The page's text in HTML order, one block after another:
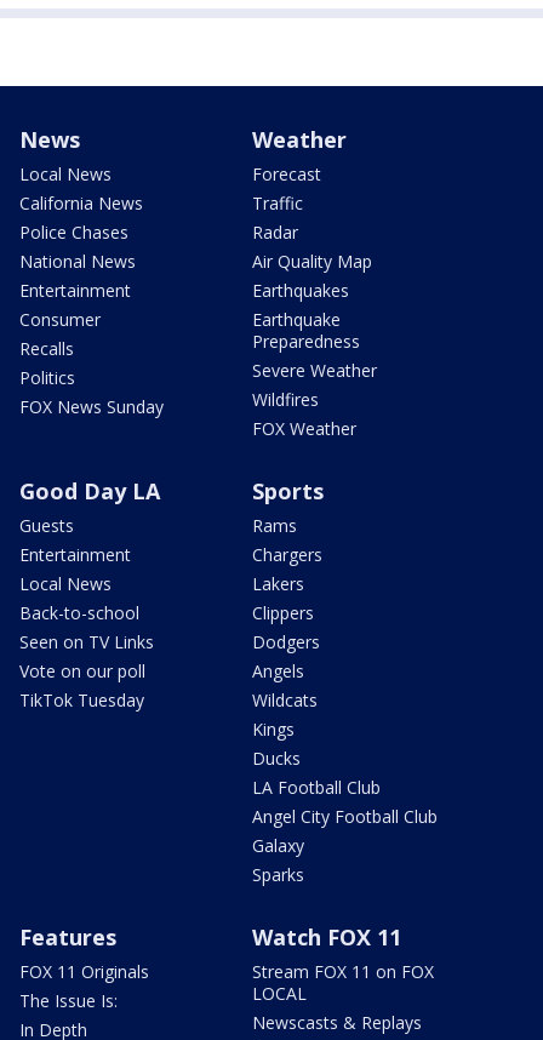
News
Local News
California News
Police Chases
National News
Entertainment
Consumer
Recalls
Politics
FOX News Sunday
Weather
Forecast
Traffic
Radar
Air Quality Map
Earthquakes
Earthquake
Preparedness
Severe Weather
Wildfires
FOX Weather
Good Day LA
Guests
Entertainment
Local News
Back-to-school
Seen on TV Links
Vote on our poll
TikTok Tuesday
Sports
Rams
Chargers
Lakers
Clippers
Dodgers
Angels
Wildcats
Kings
Ducks
LA Football Club
Angel City Football Club
Galaxy
Sparks
Features
FOX 11 Originals
The Issue Is:
In Depth
Watch FOX 11
Stream FOX 11 on FOX
LOCAL
Newscasts & Replays